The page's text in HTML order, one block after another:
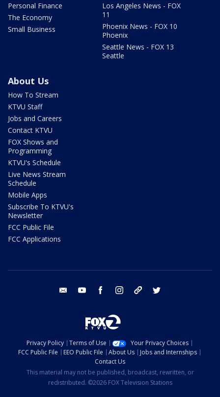
Personal Finance
The Economy
Small Business
Los Angeles News - FOX
11
Phoenix News - FOX 10
Phoenix
Seattle News - FOX 13
Seattle
About Us
How To Stream
KTVU Staff
Jobs and Careers
Contact KTVU
FOX Shows and
Programming
KTVU's Schedule
Live News Stream
Schedule
Mobile Apps
Subscribe To KTVU's
Newsletter
FCC Public File
FCC Applications
email youtube facebook instagram tik tok
Privacy Policy Terms of Use
Your Privacy Choices
FCC Public File
EEO Public File About Us
Jobs and Internships
Contact Us
This material may not be published, broadcast, rewritten, or
redistributed. ©2026 FOX Television Stations